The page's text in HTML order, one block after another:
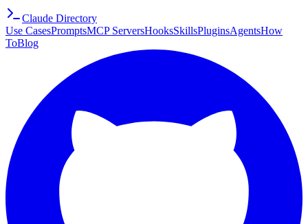
Claude Directory
Use CasesPromptsMCP ServersHooksSkillsPluginsAgentsHow
ToBlog